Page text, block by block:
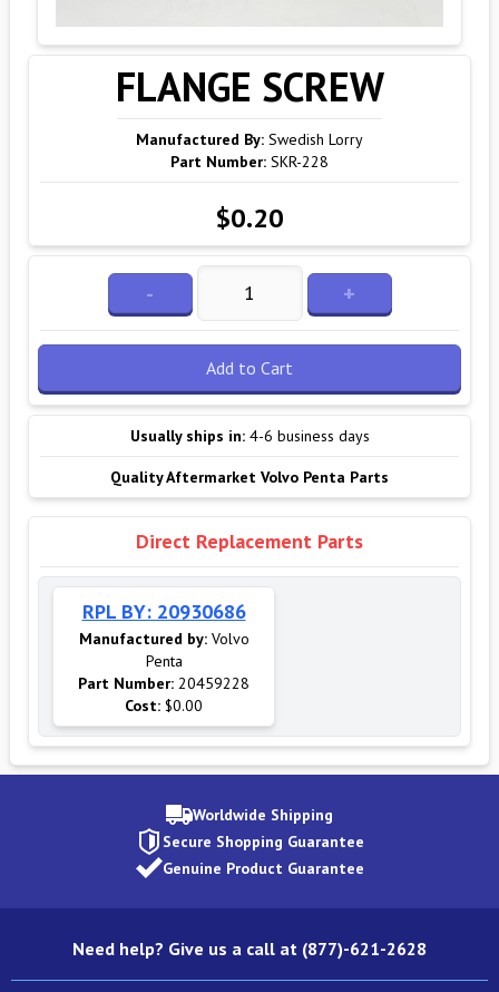
FLANGE SCREW
Manufactured By: Swedish Lorry
Part Number: SKR-228
$0.20
- +
Add to Cart
Usually ships in: 4-6 business days
Quality Aftermarket Volvo Penta Parts
Direct Replacement Parts
RPL BY: 20930686
Manufactured by: Volvo
Penta
Part Number: 20459228
Cost: $0.00
Worldwide Shipping
Secure Shopping Guarantee
Genuine Product Guarantee
Need help? Give us a call at (877)-621-2628